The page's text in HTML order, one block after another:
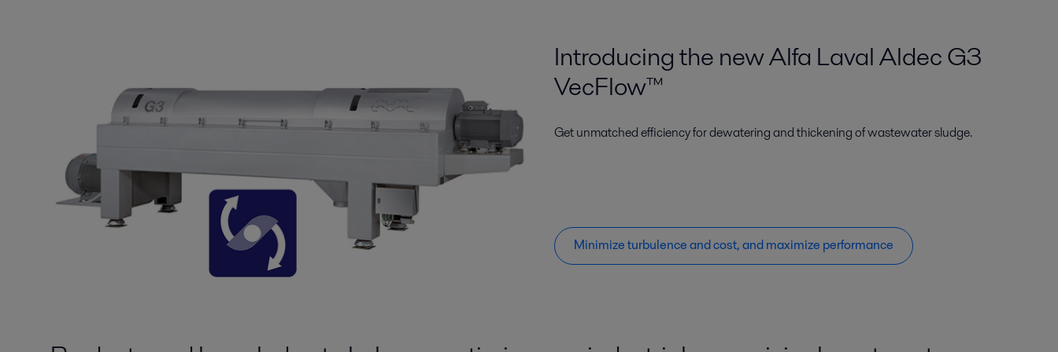
Introducing the new Alfa Laval Aldec G3
VecFlow™
Get unmatched efficiency for dewatering and thickening of wastewater sludge.
Minimize turbulence and cost, and maximize performance